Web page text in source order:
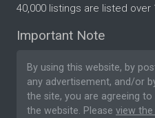
40,000 listings are listed over
Important Note
By using this website, by
any advertisement, and/or
the site, you are agreeing to
the website. Please view